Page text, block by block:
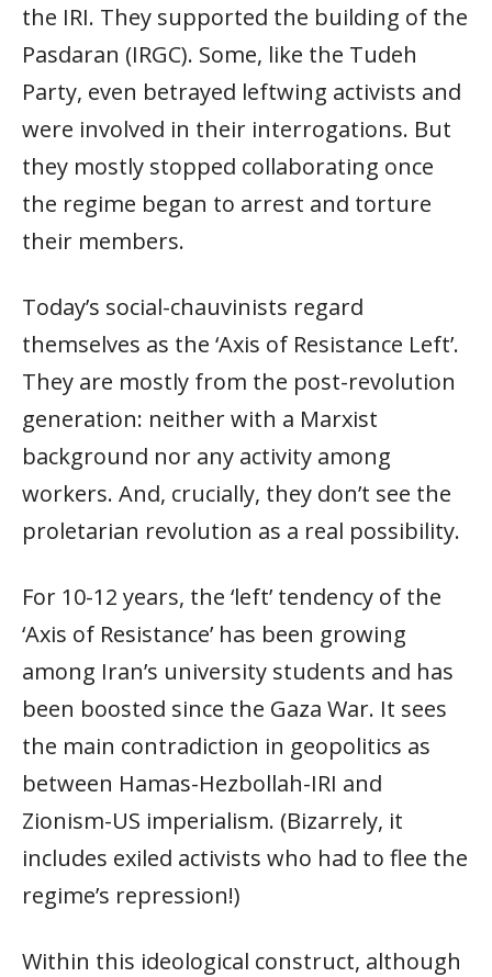
the IRI. They supported the building of the
Pasdaran (IRGC). Some, like the Tudeh
Party, even betrayed leftwing activists and
were involved in their interrogations. But
they mostly stopped collaborating once
the regime began to arrest and torture
their members.
Today’s social-chauvinists regard
themselves as the ‘Axis of Resistance Left’.
They are mostly from the post-revolution
generation: neither with a Marxist
background nor any activity among
workers. And, crucially, they don’t see the
proletarian revolution as a real possibility.
For 10-12 years, the ‘left’ tendency of the
‘Axis of Resistance’ has been growing
among Iran’s university students and has
been boosted since the Gaza War. It sees
the main contradiction in geopolitics as
between Hamas-Hezbollah-IRI and
Zionism-US imperialism. (Bizarrely, it
includes exiled activists who had to flee the
regime’s repression!)
Within this ideological construct, although